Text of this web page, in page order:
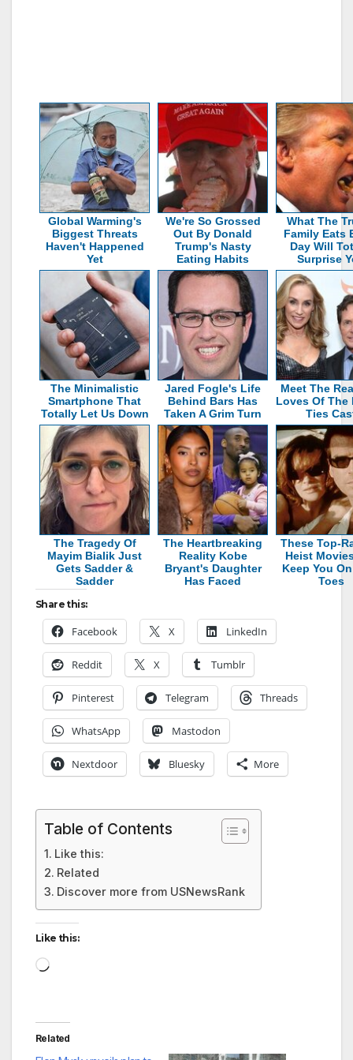
Global Warming's
Biggest Threats
Haven't Happened
Yet
We're So Grossed
Out By Donald
Trump's Nasty
Eating Habits
What The
Family Eats
Day Will
Surprise
The Minimalistic
Smartphone That
Totally Let Us Down
Jared Fogle's Life
Behind Bars Has
Taken A Grim Turn
Meet The
Loves Of The
Ties
The Tragedy Of
Mayim Bialik Just
Gets Sadder &
Sadder
The Heartbreaking
Reality Kobe
Bryant's Daughter
Has Faced
These Top-
Heist
Keep You
Toes
Share this:
Facebook X LinkedIn
Reddit X Tumblr
Pinterest Telegram Threads
WhatsApp Mastodon
Nextdoor Bluesky More
Table of Contents
Like this:
Related
Discover more from USNewsRank
Like this:
Loading…
Related